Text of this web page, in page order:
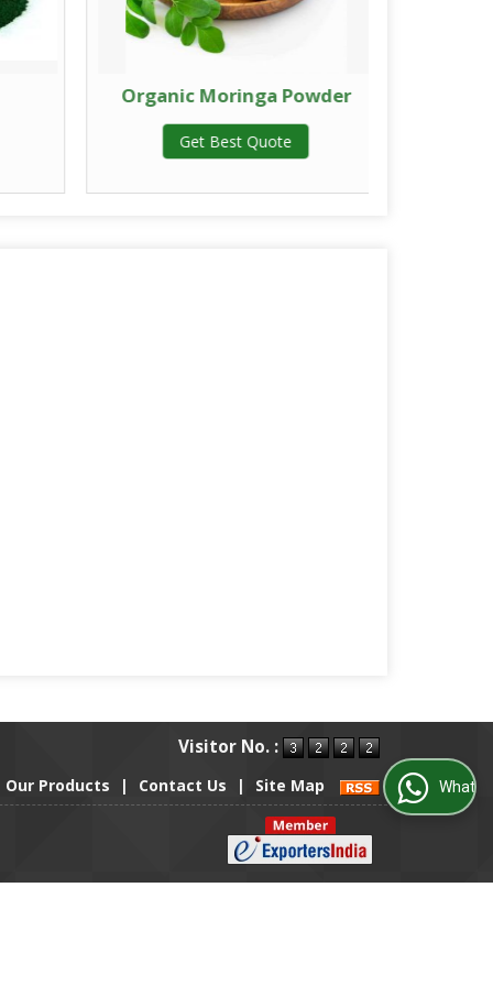
Organic Moringa Powder
Get Best Quote
Visitor No. :
Our Products | Contact Us | Site Map WhatsApp Us